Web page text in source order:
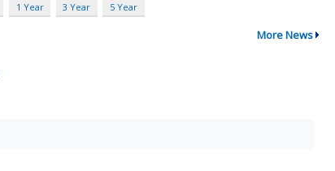
1 Year 3 Year 5 Year
More News